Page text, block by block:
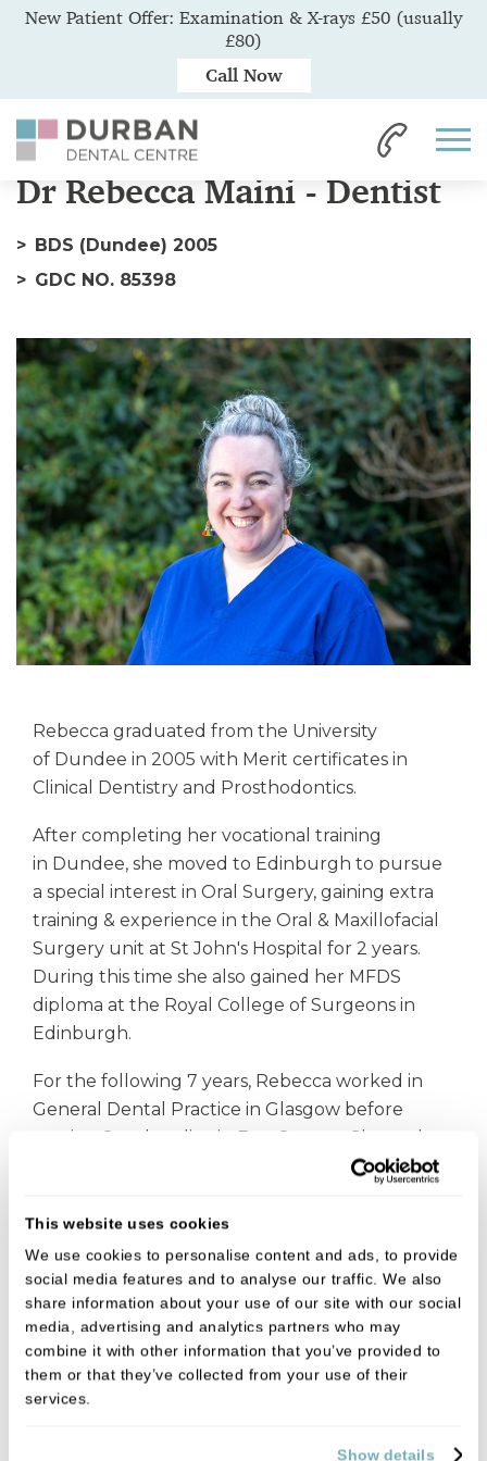
This website uses cookies
We use cookies to personalise content and ads, to provide
social media features and to analyse our traffic. We also
share information about your use of our site with our social
media, advertising and analytics partners who may
combine it with other information that you’ve provided to
them or that they’ve collected from your use of their
services.
Show details
Home Our Team Dr Rebecca
Dr Rebecca Maini - Dentist
BDS (Dundee) 2005
GDC NO. 85398
Rebecca graduated from the University
of Dundee in 2005 with Merit certificates in
Clinical Dentistry and Prosthodontics.
After completing her vocational training
in Dundee, she moved to Edinburgh to pursue
a special interest in Oral Surgery, gaining extra
training & experience in the Oral & Maxillofacial
Surgery unit at St John's Hospital for 2 years.
During this time she also gained her MFDS
diploma at the Royal College of Surgeons in
Edinburgh.
For the following 7 years, Rebecca worked in
General Dental Practice in Glasgow before
moving South to live in East Sussex. She took
a year off after having her twins before
working as part of a team in the local
community.
When she's not helping her patients with their
oral health, Rebecca is also a busy photographer
running Bexphoto.
In her spare time, Rebecca is a foodie who
New Patient Offer: Examination & X-rays £50 (usually
£80)
Call Now